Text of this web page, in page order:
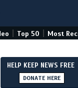
Top 50 Most
HELP KEEP NEWS FREE
DONATE HERE